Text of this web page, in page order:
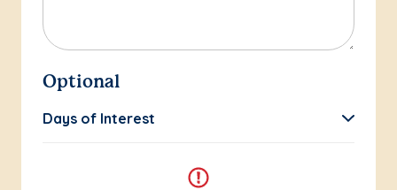
Optional
Days of Interest